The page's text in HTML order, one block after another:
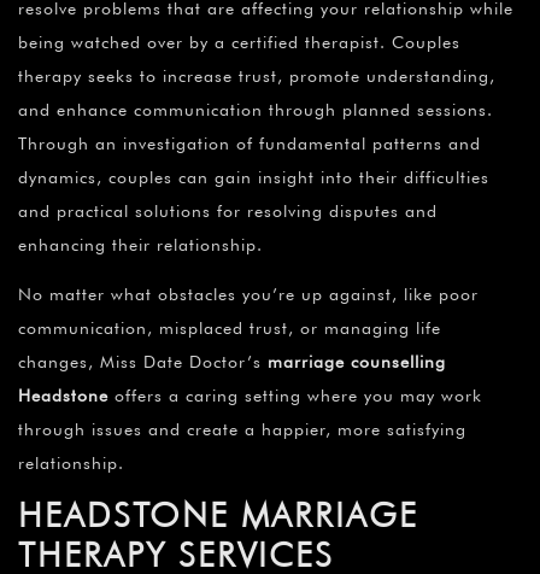
resolve problems that are affecting your relationship while
being watched over by a certified therapist. Couples
therapy seeks to increase trust, promote understanding,
and enhance communication through planned sessions.
Through an investigation of fundamental patterns and
dynamics, couples can gain insight into their difficulties
and practical solutions for resolving disputes and
enhancing their relationship.
No matter what obstacles you’re up against, like poor
communication, misplaced trust, or managing life
changes, Miss Date Doctor’s marriage counselling
Headstone offers a caring setting where you may work
through issues and create a happier, more satisfying
relationship.
HEADSTONE MARRIAGE
THERAPY SERVICES